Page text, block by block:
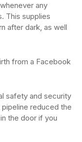
any
This supplies
after dark, as well
from a Facebook
safety and security
reduced the
the door if you